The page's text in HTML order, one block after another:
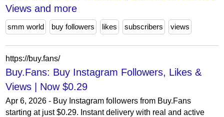
Views and more
smm world buy followers likes subscribers views
https://buy.fans/
Buy.Fans: Buy Instagram Followers, Likes &
Views | Now $0.29
Apr 6, 2026 - Buy Instagram followers from Buy.Fans
starting at just $0.29. Instant delivery with real and active